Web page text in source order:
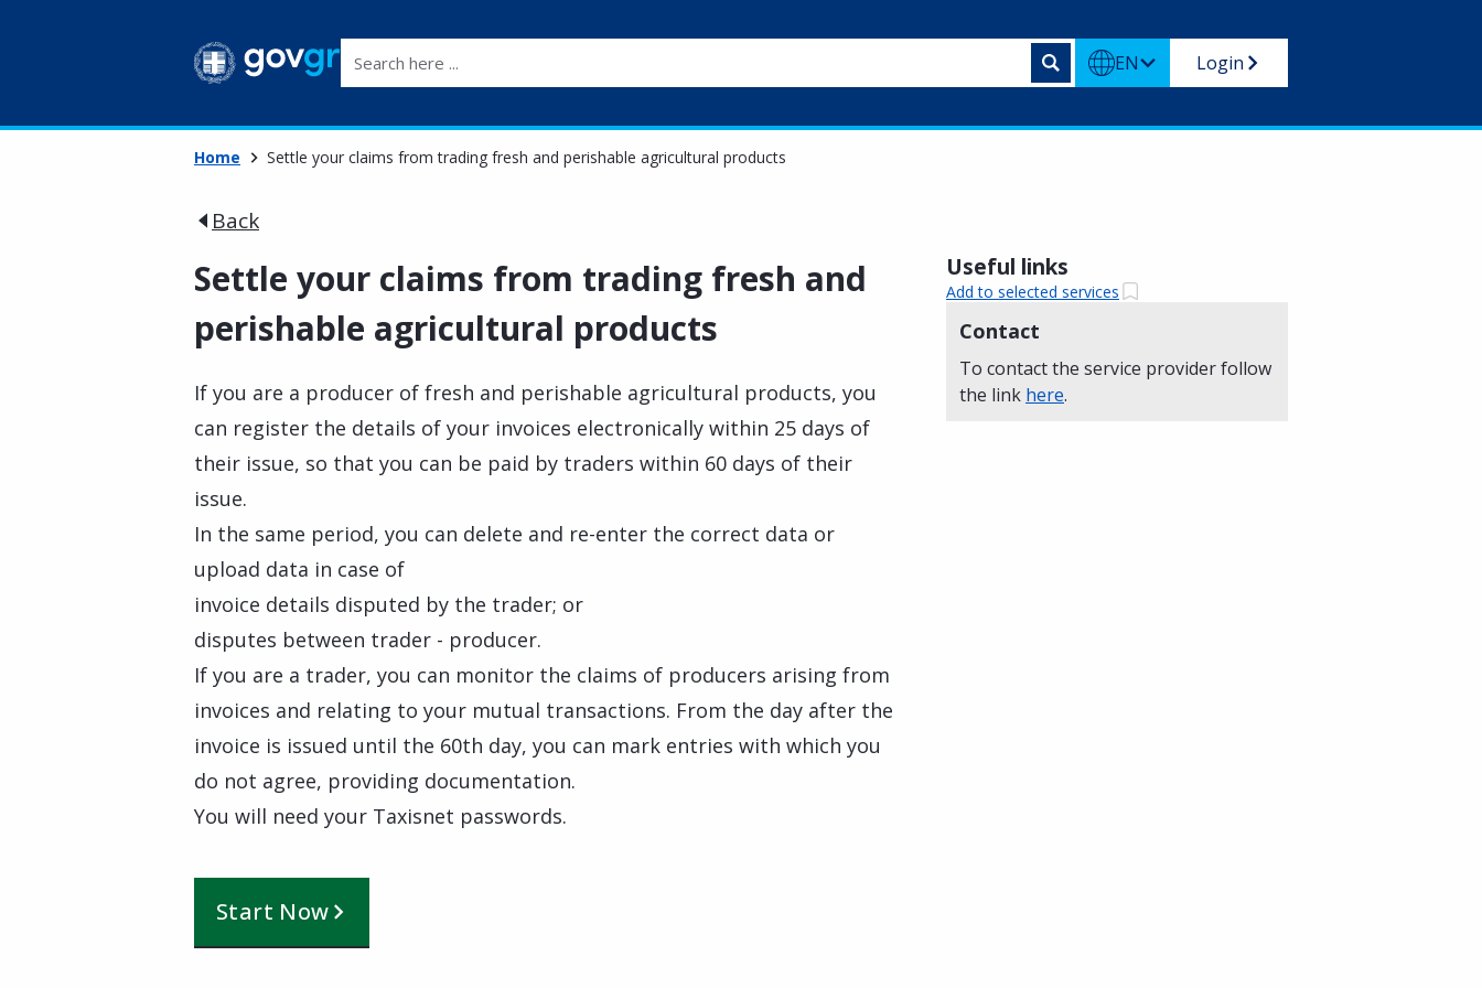
EN Login
Home Settle your claims from trading fresh and perishable agricultural products
Back
Settle your claims from trading fresh and
perishable agricultural products
If you are a producer of fresh and perishable agricultural products, you
can register the details of your invoices electronically within 25 days of
their issue, so that you can be paid by traders within 60 days of their
issue.
In the same period, you can delete and re-enter the correct data or
upload data in case of
invoice details disputed by the trader; or
disputes between trader - producer.
If you are a trader, you can monitor the claims of producers arising from
invoices and relating to your mutual transactions. From the day after the
invoice is issued until the 60th day, you can mark entries with which you
do not agree, providing documentation.
You will need your Taxisnet passwords.
Start Now
Useful links
Add to selected services
Contact
To contact the service provider follow
the link here.